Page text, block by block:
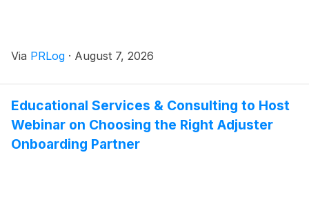
Via PRLog · August 7, 2026
Educational Services & Consulting to Host
Webinar on Choosing the Right Adjuster
Onboarding Partner